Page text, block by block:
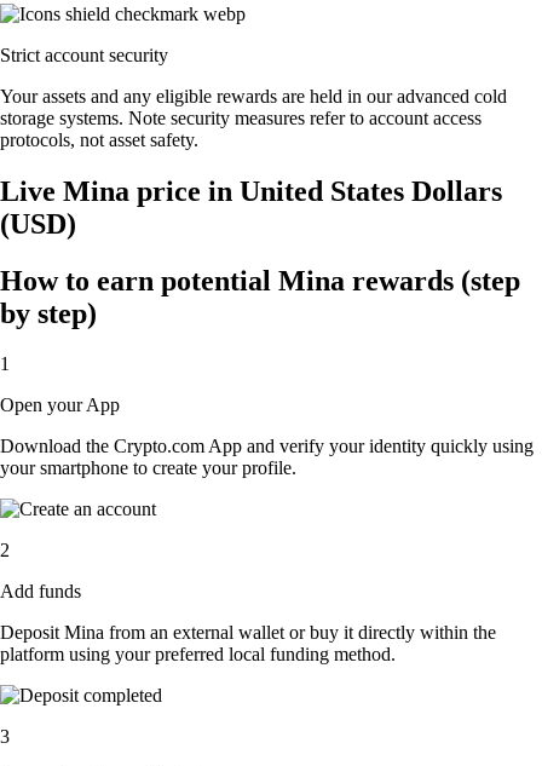
Strict account security
Your assets and any eligible rewards are held in our advanced cold
storage systems. Note security measures refer to account access
protocols, not asset safety.
Live Mina price in United States Dollars
(USD)
How to earn potential Mina rewards (step
by step)
1
Open your App
Download the Crypto.com App and verify your identity quickly using
your smartphone to create your profile.
2
Add funds
Deposit Mina from an external wallet or buy it directly within the
platform using your preferred local funding method.
3